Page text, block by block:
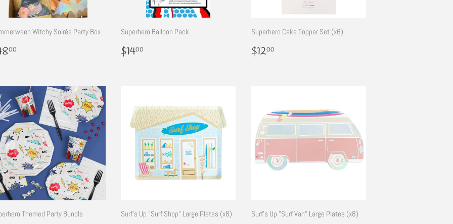
Witchy Soirée Party Box
00
Superhero Balloon Pack
Regular
price
$1400
Superhero Cake Topper Set (x6)
Regular
price
$1200
Themed Party Bundle Surf's Up "Surf Shop" Large Plates (x8) Surf's Up "Surf Van" Large Plates (x8)